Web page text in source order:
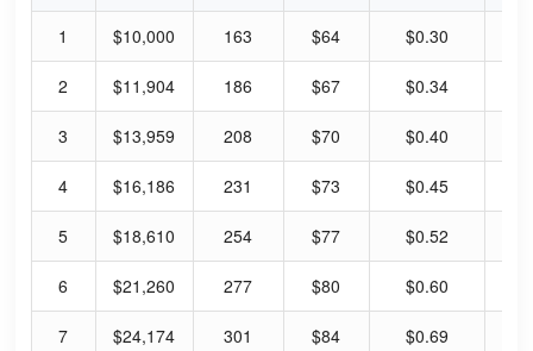
1 $10,000 163 $64 $0.30
2 $11,904 186 $67 $0.34
3 $13,959 208 $70 $0.40
4 $16,186 231 $73 $0.45
5 $18,610 254 $77 $0.52
6 $21,260 277 $80 $0.60
7 $24,174 301 $84 $0.69